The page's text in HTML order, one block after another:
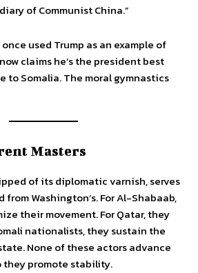
of Communist China.”
used Trump as an example of
claims he’s the president best
to Somalia. The moral gymnastics
Masters
of its diplomatic varnish, serves
Washington’s. For Al-Shabaab,
their movement. For Qatar, they
nationalists, they sustain the
None of these actors advance
they promote stability.